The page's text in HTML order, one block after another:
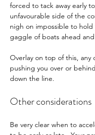
forced to tack away early
unfavourable side of the
nigh on impossible to hold
gaggle of boats ahead
Overlay on top of this, any
pushing you over or
down the line.
Other considerations
Be very clear when to